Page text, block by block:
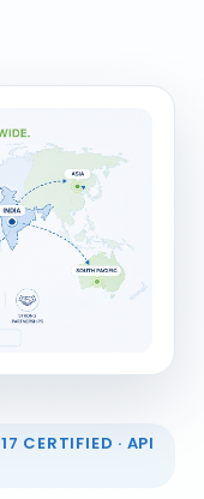
CERTIFIED · API